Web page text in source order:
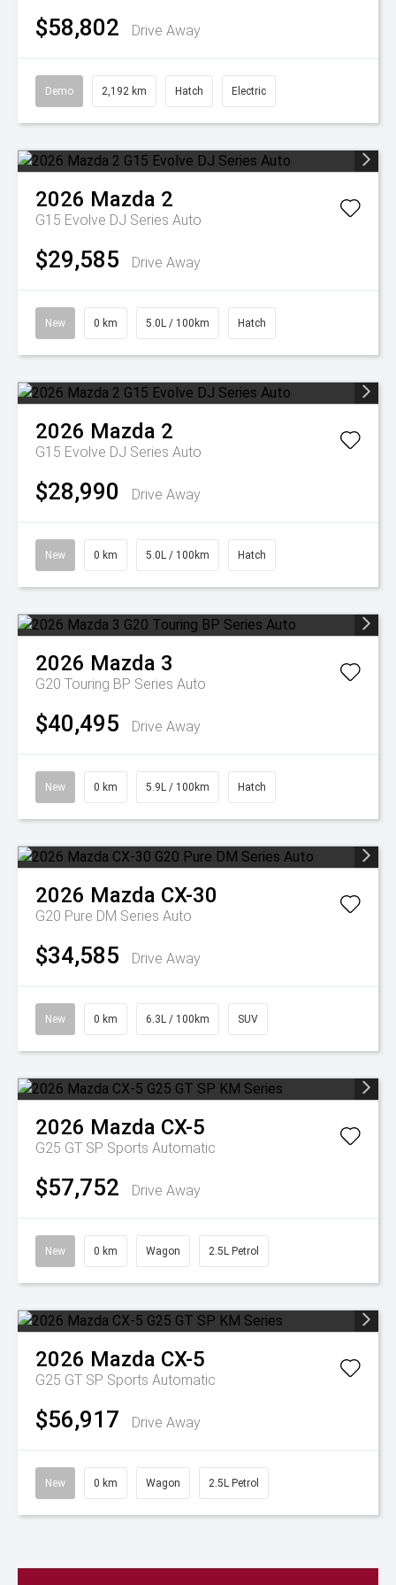
$58,802 Drive Away
Demo 2,192 km Hatch Electric
2026 Mazda 2
G15 Evolve DJ Series Auto
$29,585 Drive Away
New 0 km 5.0L / 100km Hatch
2026 Mazda 2
G15 Evolve DJ Series Auto
$28,990 Drive Away
New 0 km 5.0L / 100km Hatch
2026 Mazda 3
G20 Touring BP Series Auto
$40,495 Drive Away
New 0 km 5.9L / 100km Hatch
2026 Mazda CX-30
G20 Pure DM Series Auto
$34,585 Drive Away
New 0 km 6.3L / 100km SUV
2026 Mazda CX-5
G25 GT SP Sports Automatic
$57,752 Drive Away
New 0 km Wagon 2.5L Petrol
2026 Mazda CX-5
G25 GT SP Sports Automatic
$56,917 Drive Away
New 0 km Wagon 2.5L Petrol